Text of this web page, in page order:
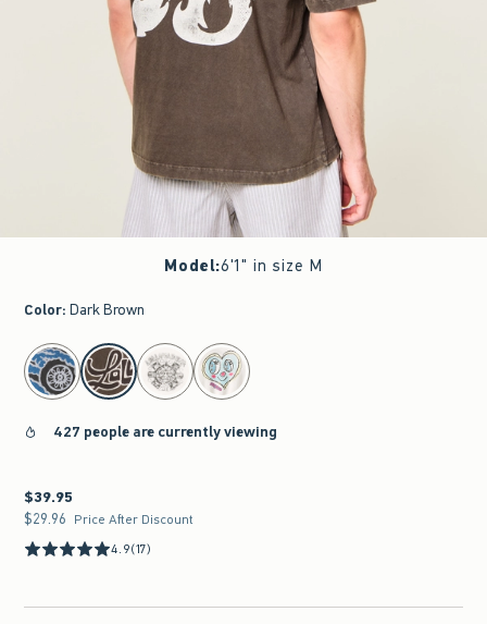
Model:6'1" in size M
Color: Dark Brown
select color
427 people are currently viewing
$39.95
$39.95
$29.96
$29.96 Price After Discount
4.9(17)